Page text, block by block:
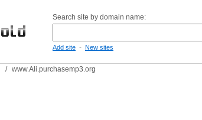
Search site by domain name:
Add site - New sites
/ www.Ali.purchasemp3.org